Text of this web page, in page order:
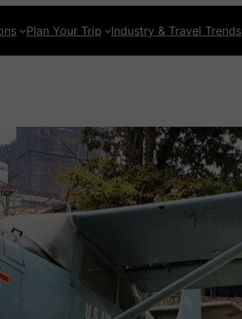
Plan Your Trip Industry & Travel Trends